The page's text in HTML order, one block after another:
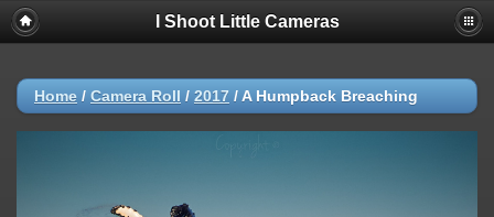
I Shoot Little Cameras
Home / Camera Roll / 2017 / A Humpback Breaching